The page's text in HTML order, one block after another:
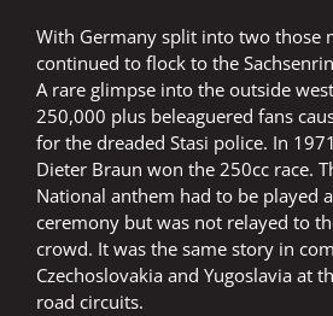
With Germany split into two those
continued to flock to the
A rare glimpse into the outside
250,000 plus beleaguered fans
for the dreaded Stasi police. In
Dieter Braun won the 250cc race.
National anthem had to be played
ceremony but was not relayed to
crowd. It was the same story in
Czechoslovakia and Yugoslavia at
road circuits.